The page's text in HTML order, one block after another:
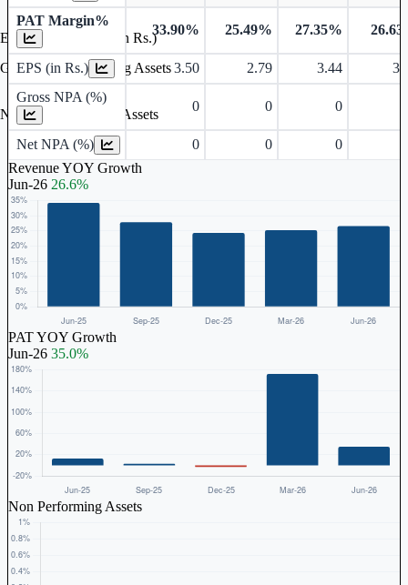
PAT Margin%
33.90% 25.49% 27.35%
EPS (in Rs.) 3.50 2.79 3.44
Gross NPA (%)
0 0 0
Net NPA (%) 0 0
0
Revenue YOY Growth
Jun-26 26.6%
PAT YOY Growth
Jun-26 35.0%
Non Performing Assets
Earnings Per Share (in Rs.)
Gross Non Performing Assets
Net Non Performing Assets